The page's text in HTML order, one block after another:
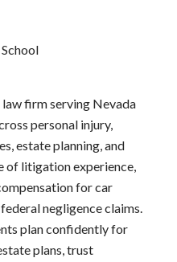
law firm serving Nevada
personal injury,
estate planning, and
of litigation experience,
for car
negligence claims.
plan confidently for
plans, trust